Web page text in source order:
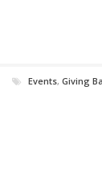
Events, Giving